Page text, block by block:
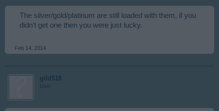
The silver/gold/platinum are still loaded with them, if you
didn't get one then you were just lucky.
Feb 14, 2014
gild518
User